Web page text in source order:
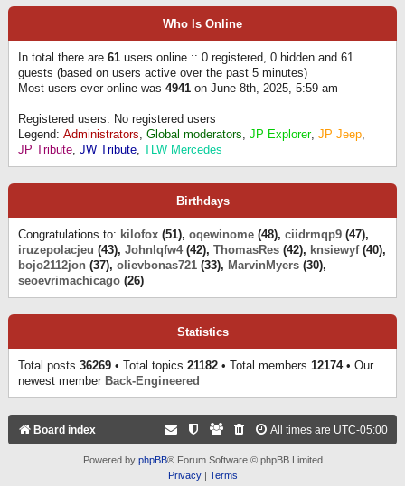
Who Is Online
In total there are 61 users online :: 0 registered, 0 hidden and 61
guests (based on users active over the past 5 minutes)
Most users ever online was 4941 on June 8th, 2025, 5:59 am
Registered users: No registered users
Legend: Administrators, Global moderators, JP Explorer, JP Jeep,
JP Tribute, JW Tribute, TLW Mercedes
Birthdays
Congratulations to: kilofox (51), oqewinome (48), ciidrmqp9 (47),
iruzepolacjeu (43), Johnlqfw4(42), ThomasRes (42), knsiewyf(40),
bojo2112jon (37), olievbonas721 (33), MarvinMyers (30),
seoevrimachicago (26)
Statistics
Total posts 36269 • Total topics 21182 • Total members 12174• Our
newest member Back-Engineered
Board index All times are UTC-05:00
Powered by phpBB® Forum Software © phpBB Limited
Privacy| Terms